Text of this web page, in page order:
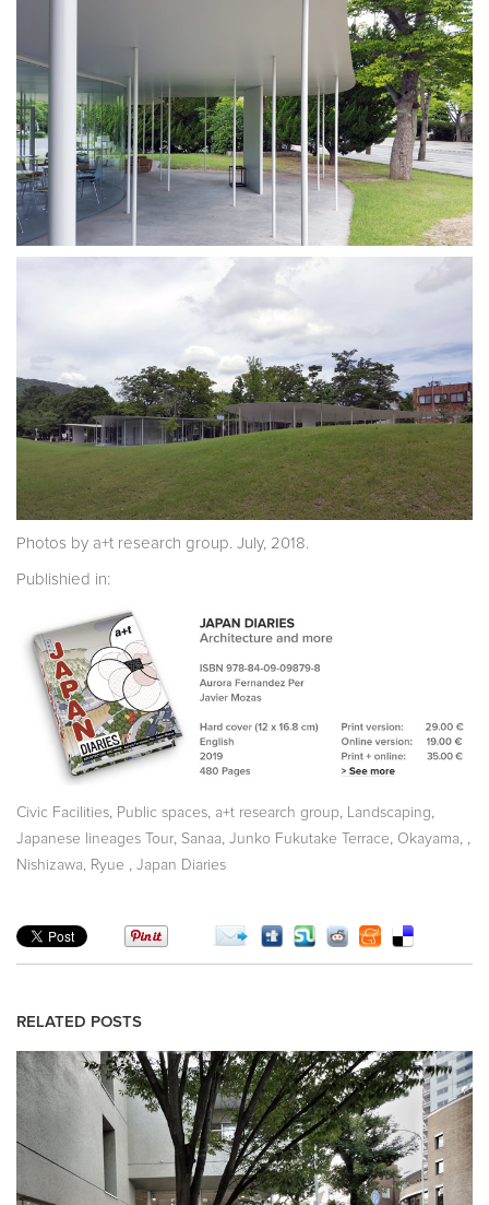
Photos by a+t research group. July, 2018.
Publishied in:
Civic Facilities, Public spaces, a+t research group, Landscaping,
Japanese lineages Tour, Sanaa, Junko Fukutake Terrace, Okayama, ,
Nishizawa, Ryue , Japan Diaries
RELATED POSTS